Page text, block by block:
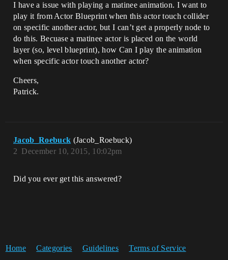
I have a issue with playing a matinee animation. I want to
play it from Actor Blueprint when this actor touch collider
on specific another actor, but I can’t get a properly node to
do this. Becuase a matinee actor is placed on the world
layer (so, level blueprint), how Can I play the animation
when specific actor touch another actor?
Cheers,
Patrick.
Jacob_Roebuck (Jacob_Roebuck)
December 10, 2015, 10:02pm
2
Did you ever get this answered?
Home Categories Guidelines Terms of Service